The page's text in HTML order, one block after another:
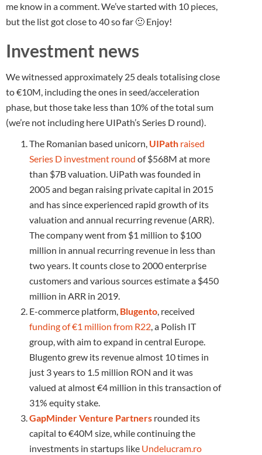
me know in a comment. We’ve started with 10 pieces,
but the list got close to 40 so far 🙂 Enjoy!
Investment news
We witnessed approximately 25 deals totalising close
to €10M, including the ones in seed/acceleration
phase, but those take less than 10% of the total sum
(we’re not including here UIPath’s Series D round).
The Romanian based unicorn, UIPath raised
Series D investment round of $568M at more
than $7B valuation. UiPath was founded in
2005 and began raising private capital in 2015
and has since experienced rapid growth of its
valuation and annual recurring revenue (ARR).
The company went from $1 million to $100
million in annual recurring revenue in less than
two years. It counts close to 2000 enterprise
customers and various sources estimate a $450
million in ARR in 2019.
E-commerce platform, Blugento, received
funding of€1 million from R22, a Polish IT
group, with aim to expand in central Europe.
Blugento grew its revenue almost 10 times in
just 3 years to 1.5 million RON and it was
valued at almost €4 million in this transaction of
31% equity stake.
GapMinder Venture Partners rounded its
capital to €40M size, while continuing the
investments in startups like Undelucram.ro